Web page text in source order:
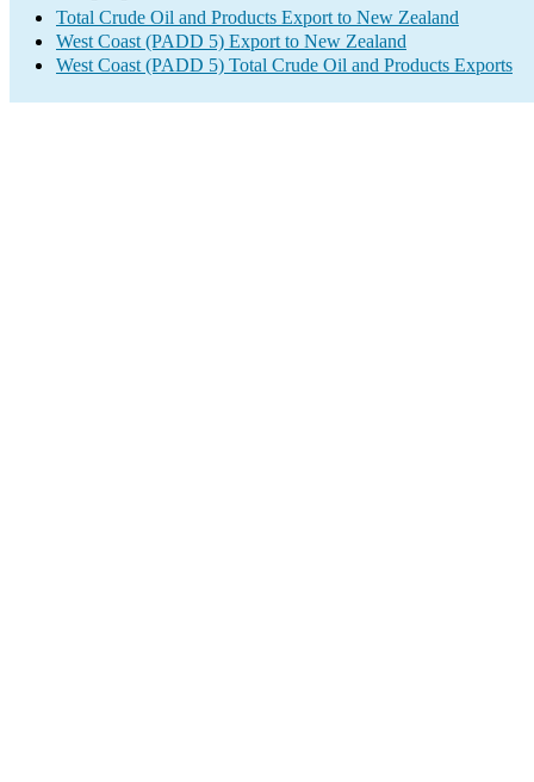
Total Crude Oil and Products Export to New Zealand
West Coast (PADD 5) Export to New Zealand
West Coast (PADD 5) Total Crude Oil and Products Exports